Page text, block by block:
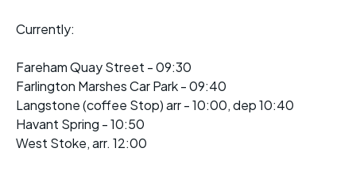
Currently:
Fareham Quay Street - 09:30
Farlington Marshes Car Park - 09:40
Langstone (coffee Stop) arr - 10:00, dep 10:40
Havant Spring - 10:50
West Stoke, arr. 12:00